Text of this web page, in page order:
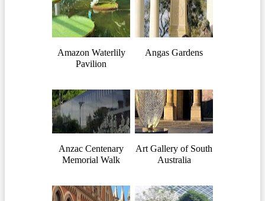
Amazon Waterlily
Pavilion
Angas Gardens
Anzac Centenary
Memorial Walk
Art Gallery of South
Australia